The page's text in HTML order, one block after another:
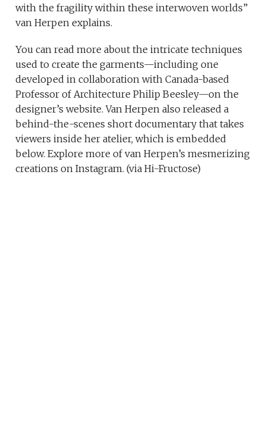
with the fragility within these interwoven worlds”
van Herpen explains.
You can read more about the intricate techniques
used to create the garments—including one
developed in collaboration with Canada-based
Professor of Architecture Philip Beesley—on the
designer’s website. Van Herpen also released a
behind-the-scenes short documentary that takes
viewers inside her atelier, which is embedded
below. Explore more of van Herpen’s mesmerizing
creations on Instagram. (via Hi-Fructose)